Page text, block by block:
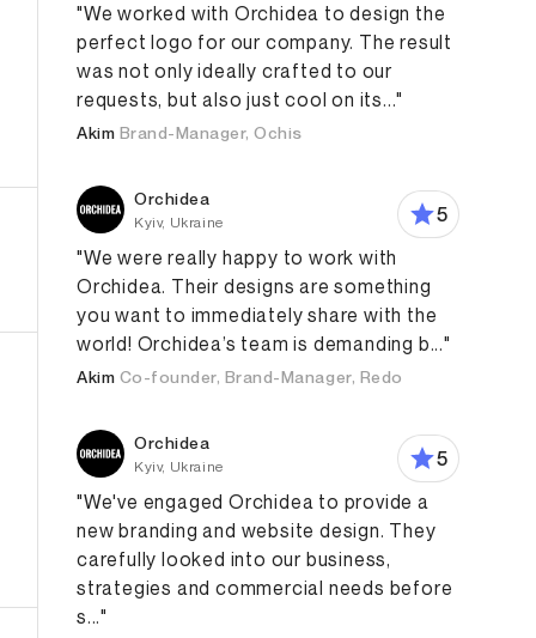
"We worked with Orchidea to design the
perfect logo for our company. The result
was not only ideally crafted to our
requests, but also just cool on its..."
Akim Brand-Manager, Ochis
Orchidea
Kyiv, Ukraine
5
"We were really happy to work with
Orchidea. Their designs are something
you want to immediately share with the
world! Orchidea’s team is demanding b..."
Akim Co-founder, Brand-Manager, Redo
Orchidea
Kyiv, Ukraine
5
"We've engaged Orchidea to provide a
new branding and website design. They
carefully looked into our business,
strategies and commercial needs before
s..."
Design
Product Design Web Design